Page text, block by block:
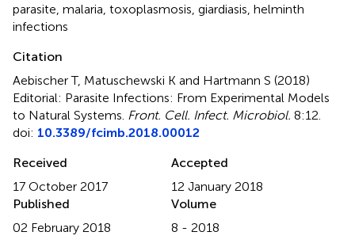
parasite malaria toxoplasmosis giardiasis helminth
infections
Citation
Aebischer T, Matuschewski K and Hartmann S (2018)
Editorial: Parasite Infections: From Experimental Models
to Natural Systems Front. Cell. Infect. Microbiol. 8:12.
doi: 10.3389/fcimb.2018.00012
Received
17 October 2017
Accepted
12 January 2018
Published
02 February 2018
Volume
8 - 2018